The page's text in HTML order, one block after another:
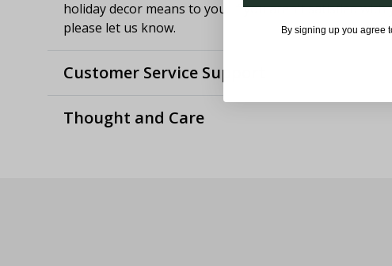
holiday decor means to you. If you aren't satisfied with
please let us know.
Customer Service Support
Thought and Care
By signing up you agree